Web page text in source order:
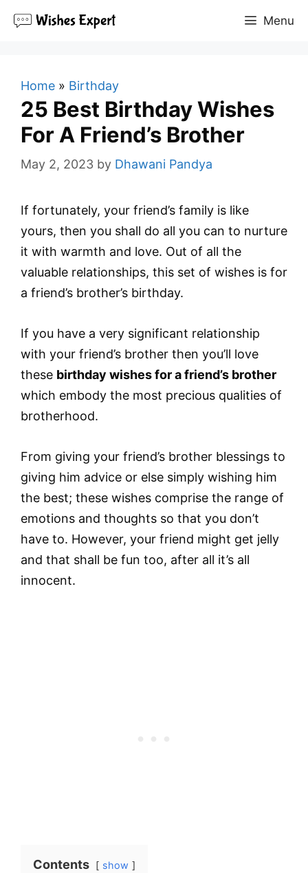
Menu
Home » Birthday
25 Best Birthday Wishes
For A Friend’s Brother
May 2, 2023 by Dhawani Pandya
If fortunately, your friend’s family is like
yours, then you shall do all you can to nurture
it with warmth and love. Out of all the
valuable relationships, this set of wishes is for
a friend’s brother’s birthday.
If you have a very significant relationship
with your friend’s brother then you’ll love
these birthday wishes for a friend’s brother
which embody the most precious qualities of
brotherhood.
From giving your friend’s brother blessings to
giving him advice or else simply wishing him
the best; these wishes comprise the range of
emotions and thoughts so that you don’t
have to. However, your friend might get jelly
and that shall be fun too, after all it’s all
innocent.
Contents show